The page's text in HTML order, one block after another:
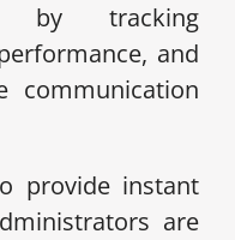
by tracking
and
communication
provide instant
are